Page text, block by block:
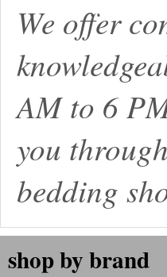
We offer
AM to 6
you
bedding
shop by brand